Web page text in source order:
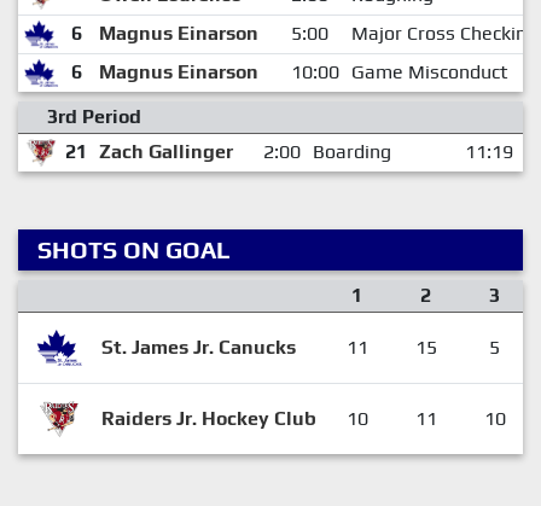
6
Magnus Einarson 5:00
Major Cross Checking
6
Magnus Einarson 10:00 Game Misconduct
3rd Period
21
Zach Gallinger 2:00 Boarding 11:19
SHOTS ON GOAL
1 2 3
St. James Jr. Canucks 11 15 5
Raiders Jr. Hockey Club 10 11 10